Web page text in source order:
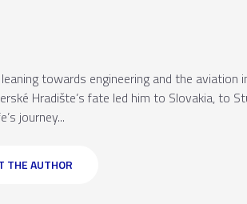
towards engineering and the
Hradište’s fate led him to Slovakia, to
journey...
THE AUTHOR